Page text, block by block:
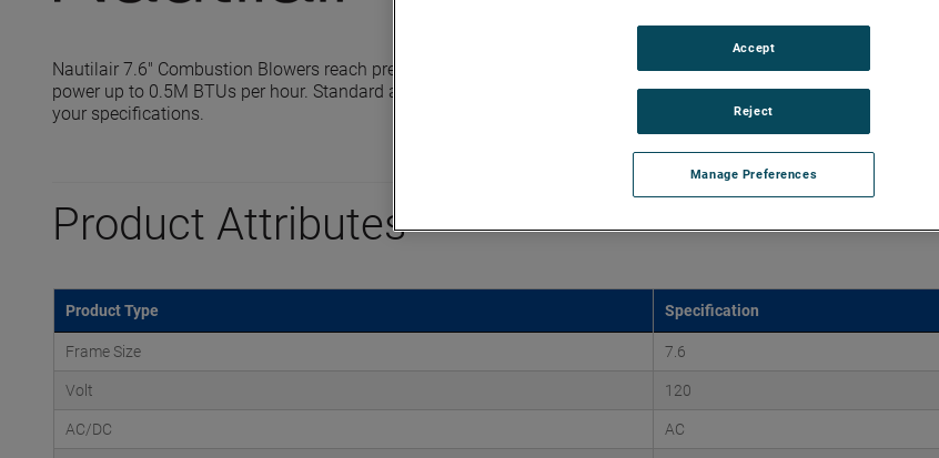
Nautilair 7.6" Combustion Blowers reach pressures up to 45" of H2O and flow rates up to 225 CFM, supporting air
power up to 0.5M BTUs per hour. Standard and high output versions are available, with customization options to fit
your specifications.
Product Attributes
Product Type Specification
Frame Size 7.6
Volt 120
AC/DC AC
Manage Preferences
Reject
Accept